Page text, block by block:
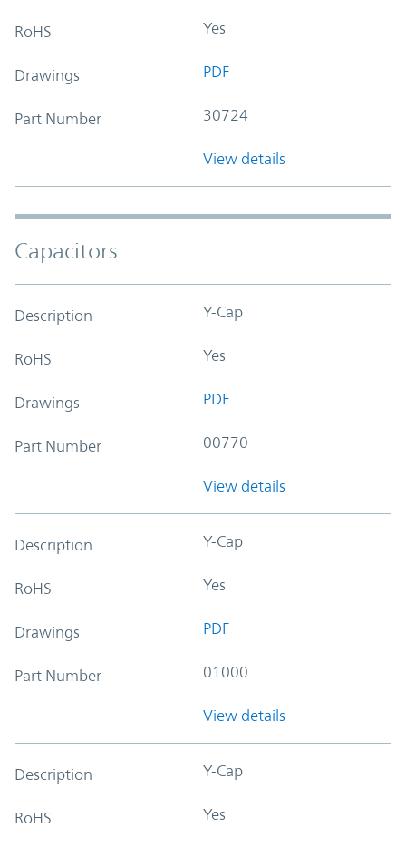
RoHS Yes
Drawings PDF
Part Number 30724
View details
Capacitors
Description Y-Cap
RoHS Yes
Drawings PDF
Part Number 00770
View details
Description Y-Cap
RoHS Yes
Drawings PDF
Part Number 01000
View details
Description Y-Cap
RoHS Yes